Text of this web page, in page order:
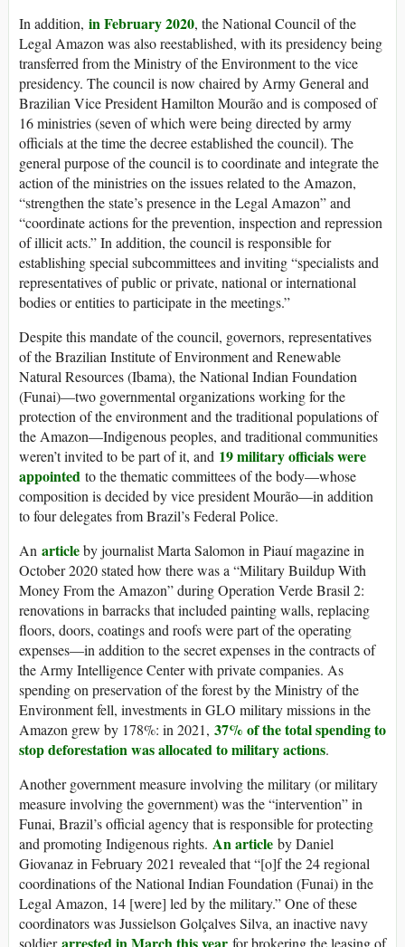
In addition, in February 2020, the National Council of the
Legal Amazon was also reestablished, with its presidency being
transferred from the Ministry of the Environment to the vice
presidency. The council is now chaired by Army General and
Brazilian Vice President Hamilton Mourão and is composed of
16 ministries (seven of which were being directed by army
officials at the time the decree established the council). The
general purpose of the council is to coordinate and integrate the
action of the ministries on the issues related to the Amazon,
“strengthen the state’s presence in the Legal Amazon” and
“coordinate actions for the prevention, inspection and repression
of illicit acts.” In addition, the council is responsible for
establishing special subcommittees and inviting “specialists and
representatives of public or private, national or international
bodies or entities to participate in the meetings.”
Despite this mandate of the council, governors, representatives
of the Brazilian Institute of Environment and Renewable
Natural Resources (Ibama), the National Indian Foundation
(Funai)—two governmental organizations working for the
protection of the environment and the traditional populations of
the Amazon—Indigenous peoples, and traditional communities
weren’t invited to be part of it, and 19 military officials were
appointed to the thematic committees of the body—whose
composition is decided by vice president Mourão—in addition
to four delegates from Brazil’s Federal Police.
An articleby journalist Marta Salomon in Piauí magazine in
October 2020 stated how there was a “Military Buildup With
Money From the Amazon” during Operation Verde Brasil 2:
renovations in barracks that included painting walls, replacing
floors, doors, coatings and roofs were part of the operating
expenses—in addition to the secret expenses in the contracts of
the Army Intelligence Center with private companies. As
spending on preservation of the forest by the Ministry of the
Environment fell, investments in GLO military missions in the
Amazon grew by 178%: in 2021, 37% of the total spending to
stop deforestation was allocated to military actions.
Another government measure involving the military (or military
measure involving the government) was the “intervention” in
Funai, Brazil’s official agency that is responsible for protecting
and promoting Indigenous rights. An article by Daniel
Giovanaz in February 2021 revealed that “[o]f the 24 regional
coordinations of the National Indian Foundation (Funai) in the
Legal Amazon, 14 [were] led by the military.” One of these
coordinators was Jussielson Golçalves Silva, an inactive navy
soldier
for brokering the leasing of